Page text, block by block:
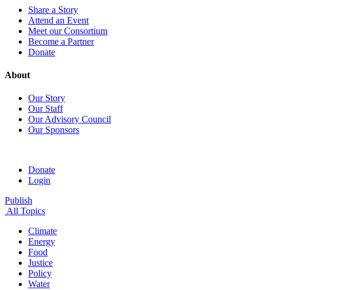
Share a Story
Attend an Event
Meet our Consortium
Become a Partner
Donate
About
Our Story
Our Staff
Our Advisory Council
Our Sponsors
Donate
Login
Publish
All Topics
Climate
Energy
Food
Justice
Policy
Water